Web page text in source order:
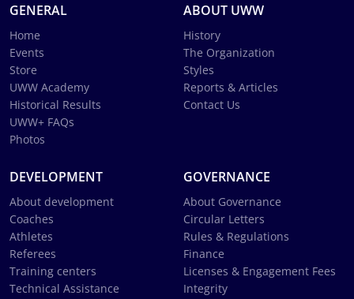
GENERAL
Home
Events
Store
UWW Academy
Historical Results
UWW+ FAQs
Photos
ABOUT UWW
History
The Organization
Styles
Reports & Articles
Contact Us
DEVELOPMENT
About development
Coaches
Athletes
Referees
Training centers
Technical Assistance
GOVERNANCE
About Governance
Circular Letters
Rules & Regulations
Finance
Licenses & Engagement Fees
Integrity